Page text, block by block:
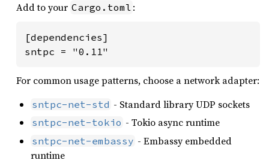
Add to your Cargo.toml :
[dependencies]
sntpc = "0.11"
For common usage patterns, choose a network adapter:
sntpc-net-std - Standard library UDP sockets
sntpc-net-tokio - Tokio async runtime
sntpc-net-embassy - Embassy embedded
runtime